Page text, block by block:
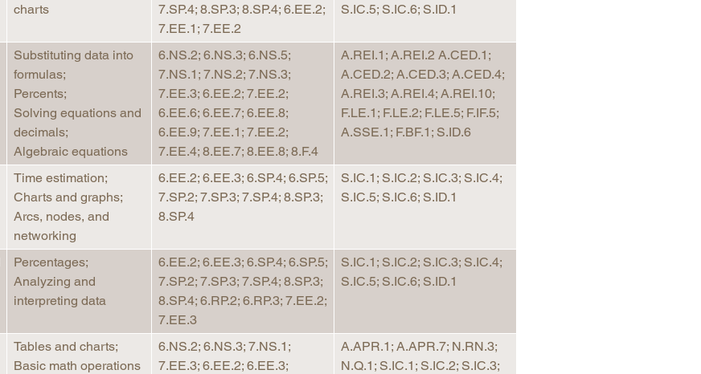
charts
7.SP.4; 8.SP.3; 8.SP.4; 6.EE.2;
7.EE.1; 7.EE.2
S.IC.5; S.IC.6; S.ID.1
Substituting data into
formulas;
Percents;
Solving equations and
decimals;
Algebraic equations
6.NS.2; 6.NS.3; 6.NS.5;
7.NS.1; 7.NS.2; 7.NS.3;
7.EE.3; 6.EE.2; 7.EE.2;
6.EE.6; 6.EE.7; 6.EE.8;
6.EE.9; 7.EE.1; 7.EE.2;
7.EE.4; 8.EE.7; 8.EE.8; 8.F.4
A.REI.1; A.REI.2 A.CED.1;
A.CED.2; A.CED.3; A.CED.4;
A.REI.3; A.REI.4; A.REI.10;
F.LE.1; F.LE.2; F.LE.5; F.IF.5;
A.SSE.1; F.BF.1; S.ID.6
Time estimation;
Charts and graphs;
Arcs, nodes, and
networking
6.EE.2; 6.EE.3; 6.SP.4; 6.SP.5;
7.SP.2; 7.SP.3; 7.SP.4; 8.SP.3;
8.SP.4
S.IC.1; S.IC.2; S.IC.3; S.IC.4;
S.IC.5; S.IC.6; S.ID.1
Percentages;
Analyzing and
interpreting data
6.EE.2; 6.EE.3; 6.SP.4; 6.SP.5;
7.SP.2; 7.SP.3; 7.SP.4; 8.SP.3;
8.SP.4; 6.RP.2; 6.RP.3; 7.EE.2;
7.EE.3
S.IC.1; S.IC.2; S.IC.3; S.IC.4;
S.IC.5; S.IC.6; S.ID.1
Tables and charts;
Basic math operations
6.NS.2; 6.NS.3; 7.NS.1;
7.EE.3; 6.EE.2; 6.EE.3;
A.APR.1; A.APR.7; N.RN.3;
N.Q.1; S.IC.1; S.IC.2; S.IC.3;